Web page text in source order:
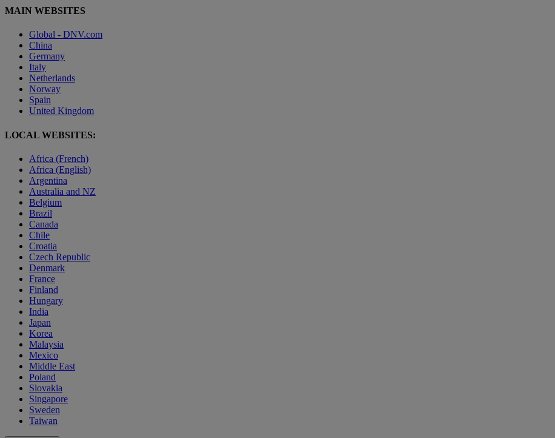
MAIN WEBSITES
Global - DNV.com
China
Germany
Italy
Netherlands
Norway
Spain
United Kingdom
LOCAL WEBSITES:
Africa (French)
Africa (English)
Argentina
Australia and NZ
Belgium
Brazil
Canada
Chile
Croatia
Czech Republic
Denmark
France
Finland
Hungary
India
Japan
Korea
Malaysia
Mexico
Middle East
Poland
Slovakia
Singapore
Sweden
Taiwan